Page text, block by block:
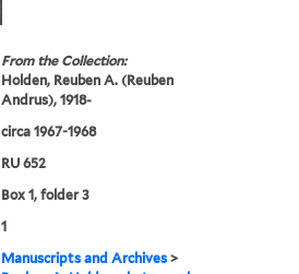
From the Collection:
Holden, Reuben A. (Reuben
Andrus), 1918-
circa 1967-1968
RU 652
Box 1, folder 3
1
Manuscripts and Archives >